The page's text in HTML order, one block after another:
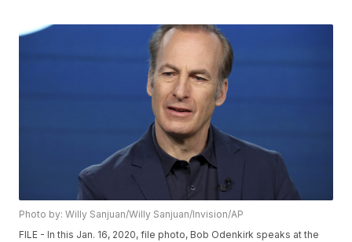
Photo by: Willy Sanjuan/Willy Sanjuan/Invision/AP
FILE - In this Jan. 16, 2020, file photo, Bob Odenkirk speaks at the